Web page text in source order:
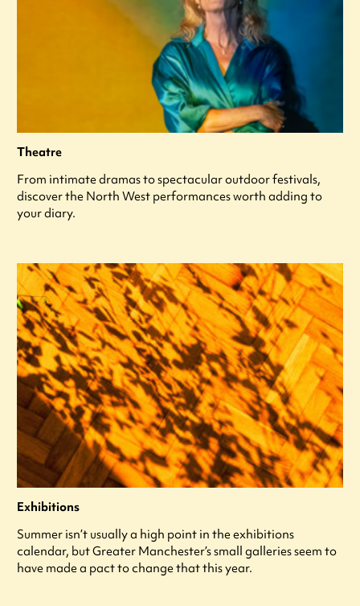
Theatre
From intimate dramas to spectacular outdoor festivals,
discover the North West performances worth adding to
your diary.
Exhibitions
Summer isn’t usually a high point in the exhibitions
calendar, but Greater Manchester’s small galleries seem to
have made a pact to change that this year.